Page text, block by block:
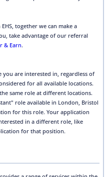
together we can make a
take advantage of our referral
& Earn.
are interested in, regardless of
for all available locations.
same role at different locations.
role available in London, Bristol
for this role. Your application
in a different role, like
for that position.